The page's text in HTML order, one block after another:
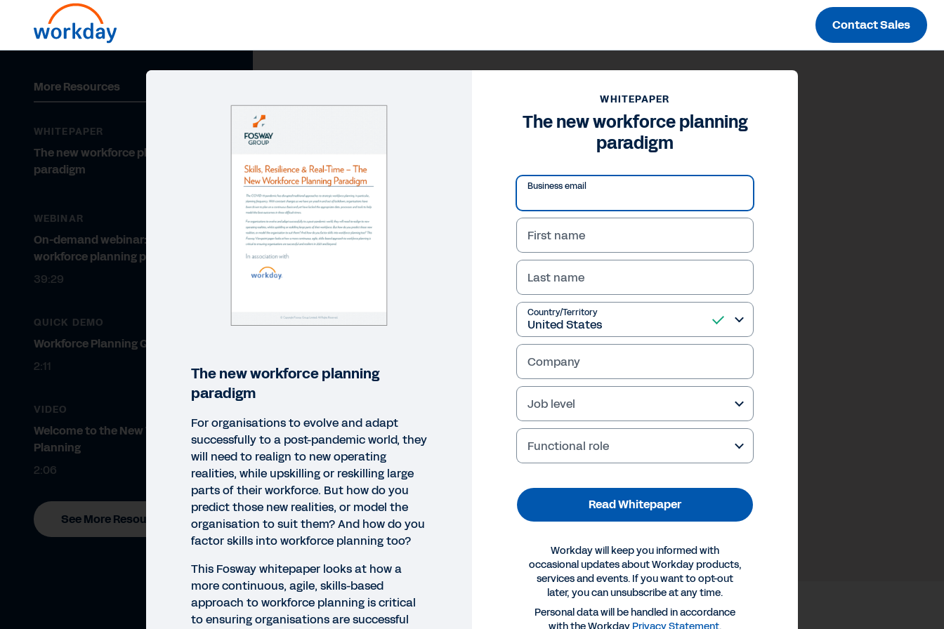
Contact Sales
WHITEPAPER
More Resources
WHITEPAPER
The new workforce planning
paradigm
WEBINAR
On-demand webinar: The new
workforce planning paradigm
39:29
QUICK DEMO
Workforce Planning Quick Demo
2:11
VIDEO
Welcome to the New World of
Planning
2:06
See More Resources
WHITEPAPER
The new workforce planning
paradigm
Business email
First name
Last name
Country/Territory
Company
Job level
Functional role
Read Whitepaper
Workday will keep you informed with
occasional updates about Workday products,
services and events. If you want to opt-out
later, you can unsubscribe at any time.
Personal data will be handled in accordance
The new workforce planning
paradigm
For organisations to evolve and adapt
successfully to a post-pandemic world, they
will need to realign to new operating
realities, while upskilling or reskilling large
parts of their workforce. But how do you
predict those new realities, or model the
organisation to suit them? And how do you
factor skills into workforce planning too?
This Fosway whitepaper looks at how a
more continuous, agile, skills-based
approach to workforce planning is critical
to ensuring organisations are successful